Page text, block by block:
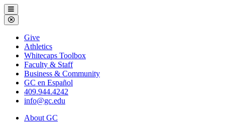
Galveston
College
Menu
Close
Menu
Galveston
College
Give
Athletics
Whitecaps Toolbox
Faculty & Staff
Business & Community
GC en Español
409.944.4242
info@gc.edu
About GC